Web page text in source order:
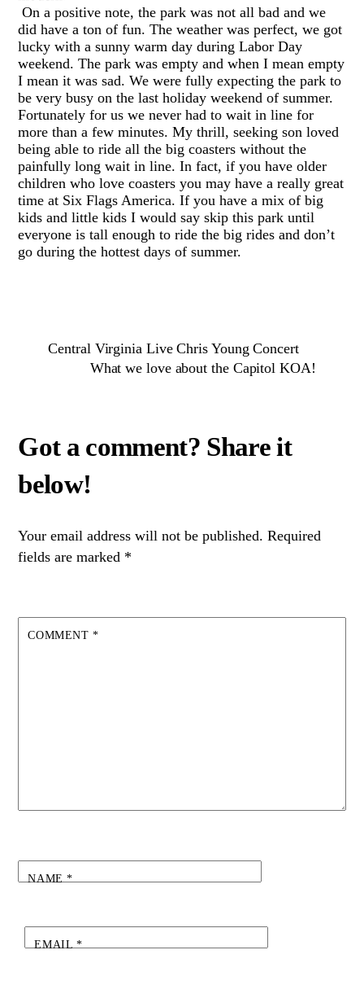
On a positive note, the park was not all bad and we
did have a ton of fun. The weather was perfect, we got
lucky with a sunny warm day during Labor Day
weekend. The park was empty and when I mean empty
I mean it was sad. We were fully expecting the park to
be very busy on the last holiday weekend of summer.
Fortunately for us we never had to wait in line for
more than a few minutes. My thrill, seeking son loved
being able to ride all the big coasters without the
painfully long wait in line. In fact, if you have older
children who love coasters you may have a really great
time at Six Flags America. If you have a mix of big
kids and little kids I would say skip this park until
everyone is tall enough to ride the big rides and don’t
go during the hottest days of summer.
Central Virginia Live Chris Young Concert
What we love about the Capitol KOA!
Your email address will not be published. Required
fields are marked *
COMMENT *
NAME*
EMAIL*